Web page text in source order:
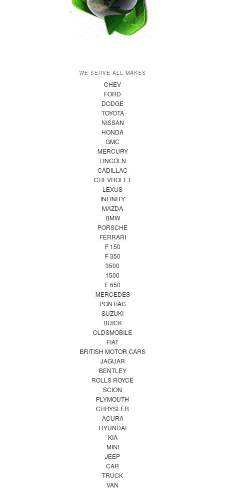
WE SERVE ALL MAKES
CHEV
FORD
DODGE
TOYOTA
NISSAN
HONDA
GMC
MERCURY
LINCOLN
CADILLAC
CHEVROLET
LEXUS
INFINITY
MAZDA
BMW
PORSCHE
FERRARI
F 150
F 350
3500
1500
F 650
MERCEDES
PONTIAC
SUZUKI
BUICK
OLDSMOBILE
FIAT
BRITISH MOTOR CARS
JAGUAR
BENTLEY
ROLLS ROYCE
SCION
PLYMOUTH
CHRYSLER
ACURA
HYUNDAI
KIA
MINI
JEEP
CAR
TRUCK
VAN